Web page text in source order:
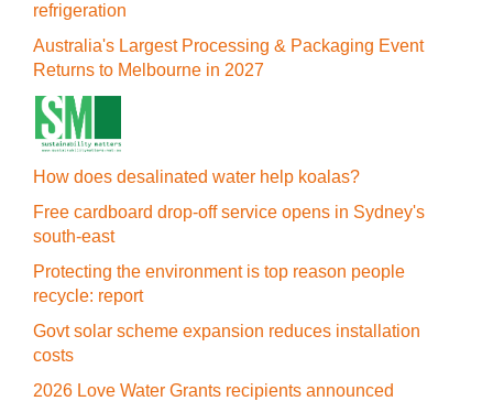
refrigeration
Australia's Largest Processing & Packaging Event
Returns to Melbourne in 2027
How does desalinated water help koalas?
Free cardboard drop-off service opens in Sydney's
south-east
Protecting the environment is top reason people
recycle: report
Govt solar scheme expansion reduces installation
costs
2026 Love Water Grants recipients announced